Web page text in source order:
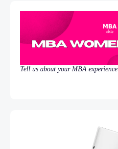
Tell us about your MBA experience